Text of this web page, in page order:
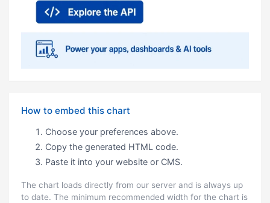
How to embed this chart
Choose your preferences above.
Copy the generated HTML code.
Paste it into your website or CMS.
The chart loads directly from our server and is always up
to date. The minimum recommended width for the chart is